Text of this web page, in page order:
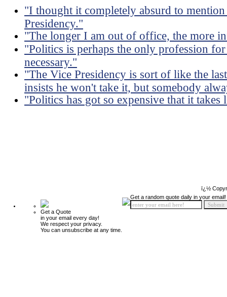
"I thought it completely absurd to mention
Presidency."
"The longer I am out of office, the more
"Politics is perhaps the only profession
necessary."
"The Vice Presidency is sort of like the
insists he won't take it, but somebody
"Politics has got so expensive that it
ï¿½
Get a Quote
in your email every day!
We respect your privacy.
You can unsubscribe at any time.
Get a random quote daily in your email!